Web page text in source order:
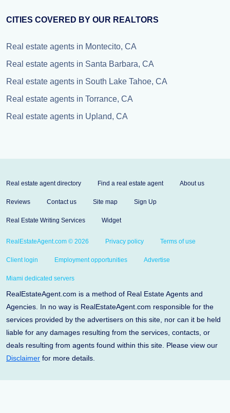
CITIES COVERED BY OUR REALTORS
Real estate agents in Montecito, CA
Real estate agents in Santa Barbara, CA
Real estate agents in South Lake Tahoe, CA
Real estate agents in Torrance, CA
Real estate agents in Upland, CA
Real estate agent directory Find a real estate agent About us
Reviews Contact us Site map Sign Up
Real Estate Writing Services Widget
RealEstateAgent.com © 2026 Privacy policy Terms of use
Client login Employment opportunities Advertise
Miami dedicated servers
RealEstateAgent.com is a method of Real Estate Agents and
Agencies. In no way is RealEstateAgent.com responsible for the
services provided by the advertisers on this site, nor can it be held
liable for any damages resulting from the services, contacts, or
deals resulting from agents found within this site. Please view our
Disclaimer for more details.